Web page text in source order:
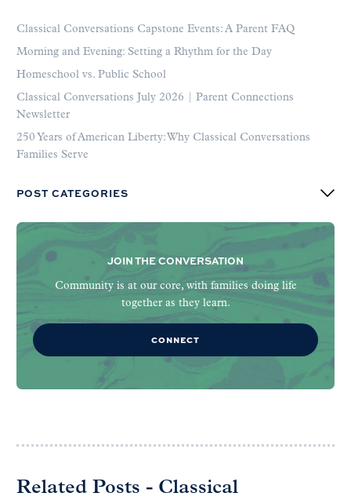
Classical Conversations Capstone Events: A Parent FAQ
Morning and Evening: Setting a Rhythm for the Day
Homeschool vs. Public School
Classical Conversations July 2026 | Parent Connections
Newsletter
250 Years of American Liberty: Why Classical Conversations
Families Serve
POST CATEGORIES
JOIN THE CONVERSATION
Community is at our core, with families doing life
together as they learn.
CONNECT
Related Posts - Classical